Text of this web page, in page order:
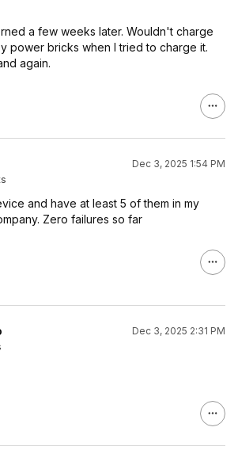
a few weeks later. Wouldn't charge
power bricks when I tried to charge it.
again.
Dec 3, 2025 1:54 PM
and have at least 5 of them in my
Zero failures so far
Dec 3, 2025 2:31 PM